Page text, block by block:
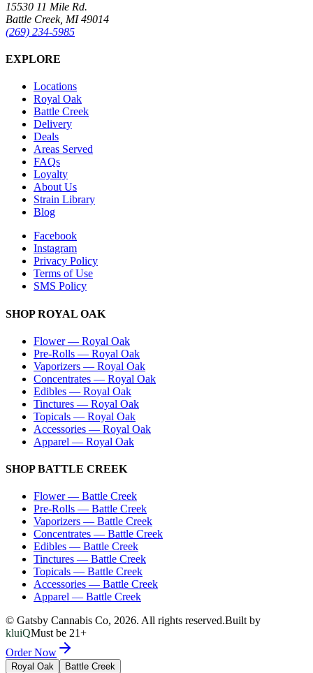
15530 11 Mile Rd.
Battle Creek, MI 49014
(269) 234-5985
EXPLORE
Locations
Royal Oak
Battle Creek
Delivery
Deals
Areas Served
FAQs
Loyalty
About Us
Strain Library
Blog
Facebook
Instagram
Privacy Policy
Terms of Use
SMS Policy
SHOPROYAL OAK
Flower— Royal Oak
Pre-Rolls — Royal Oak
Vaporizers — Royal Oak
Concentrates — Royal Oak
Edibles — Royal Oak
Tinctures — Royal Oak
Topicals — Royal Oak
Accessories — Royal Oak
Apparel — Royal Oak
SHOPBATTLE CREEK
Flower— Battle Creek
Pre-Rolls — Battle Creek
Vaporizers — Battle Creek
Concentrates — Battle Creek
Edibles — Battle Creek
Tinctures — Battle Creek
Topicals — Battle Creek
Accessories — Battle Creek
Apparel — Battle Creek
© Gatsby Cannabis Co, 2026. All rights reserved.Built by
kluiQMust be 21+
Order Now
Royal Oak Battle Creek